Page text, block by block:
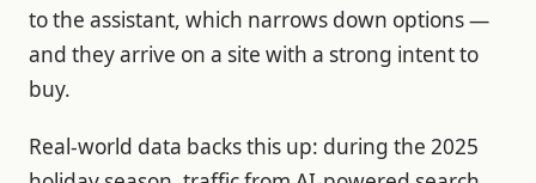
to the assistant, which narrows down options —
and they arrive on a site with a strong intent to
buy.
Real-world data backs this up: during the 2025